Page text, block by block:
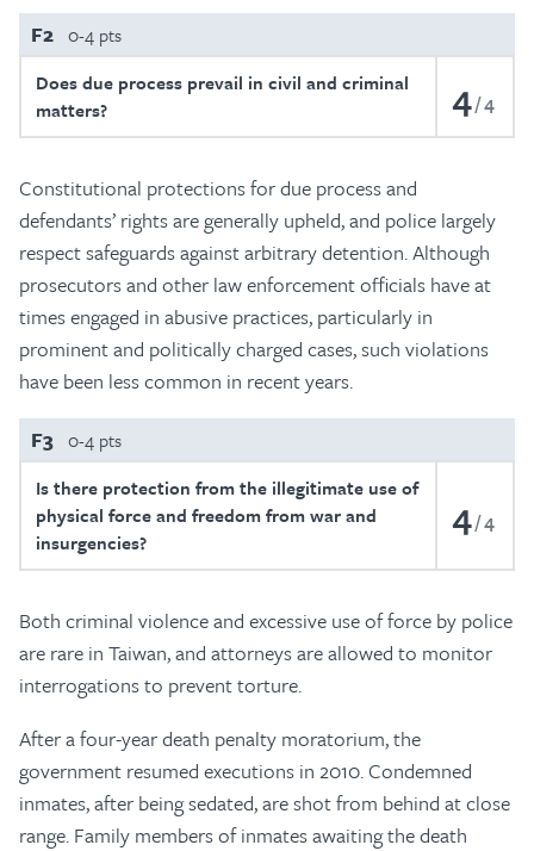
F2 0-4 pts
Does due process prevail in civil and criminal
matters?
4 4
Constitutional protections for due process and
defendants’ rights are generally upheld, and police largely
respect safeguards against arbitrary detention. Although
prosecutors and other law enforcement officials have at
times engaged in abusive practices, particularly in
prominent and politically charged cases, such violations
have been less common in recent years.
F3 0-4 pts
Is there protection from the illegitimate use of
physical force and freedom from war and
insurgencies?
4 4
Both criminal violence and excessive use of force by police
are rare in Taiwan, and attorneys are allowed to monitor
interrogations to prevent torture.
After a four-year death penalty moratorium, the
government resumed executions in 2010. Condemned
inmates, after being sedated, are shot from behind at close
range. Family members of inmates awaiting the death